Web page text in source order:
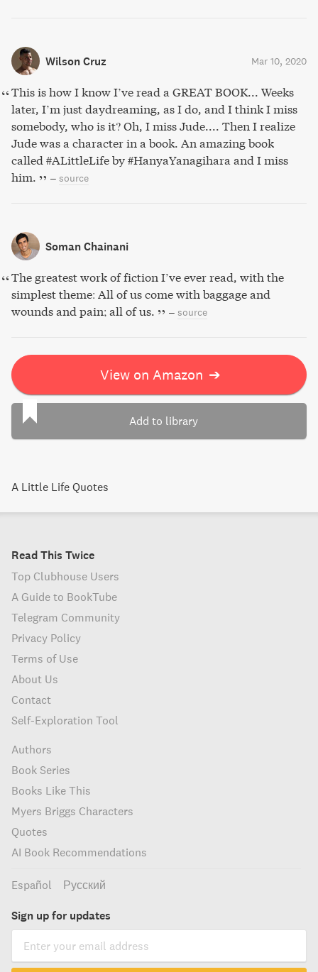
Wilson Cruz Mar 10, 2020
This is how I know I’ve read a GREAT BOOK... Weeks
later, I’m just daydreaming, as I do, and I think I miss
somebody, who is it? Oh, I miss Jude.... Then I realize
Jude was a character in a book. An amazing book
called #ALittleLife by #HanyaYanagihara and I miss
him.
– source
Soman Chainani
The greatest work of fiction I’ve ever read, with the
simplest theme: All of us come with baggage and
wounds and pain; all of us.
– source
View on Amazon ➔
Add to library
A Little Life Quotes
Read This Twice
Top Clubhouse Users
A Guide to BookTube
Telegram Community
Privacy Policy
Terms of Use
About Us
Contact
Self-Exploration Tool
Authors
Book Series
Books Like This
Myers Briggs Characters
Quotes
AI Book Recommendations
Español Русский
Sign up for updates